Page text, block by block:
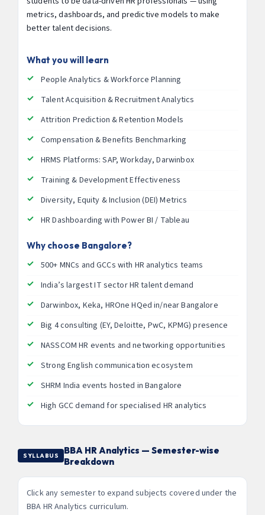
metrics, dashboards, and predictive models to make
better talent decisions.
What you will learn
People Analytics & Workforce Planning
Talent Acquisition & Recruitment Analytics
Attrition Prediction & Retention Models
Compensation & Benefits Benchmarking
HRMS Platforms: SAP, Workday, Darwinbox
Training & Development Effectiveness
Diversity, Equity & Inclusion (DEI) Metrics
HR Dashboarding with Power BI / Tableau
Why choose Bangalore?
500+ MNCs and GCCs with HR analytics teams
India’s largest IT sector HR talent demand
Darwinbox, Keka, HROne HQed in/near Bangalore
Big 4 consulting (EY, Deloitte, PwC, KPMG) presence
NASSCOM HR events and networking opportunities
Strong English communication ecosystem
SHRM India events hosted in Bangalore
High GCC demand for specialised HR analytics
SYLLABUS
BBA HR Analytics — Semester-wise
Breakdown
Click any semester to expand subjects covered under the
BBA HR Analytics curriculum.